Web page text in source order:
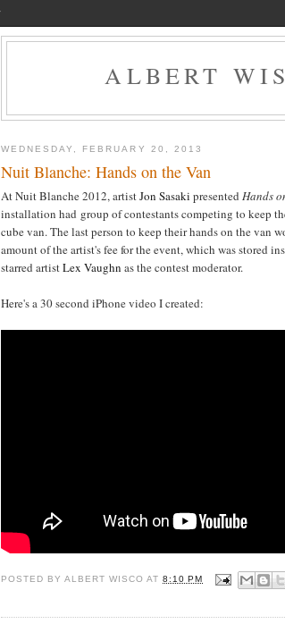
ALBERT
WEDNESDAY, FEBRUARY 20, 2013
Nuit Blanche: Hands on the Van
At Nuit Blanche 2012, artistJon Sasaki presented Hands
installation had group of contestants competing to keep
cube van. The last person to keep their hands on the van
amount of the artist's fee for the event, which was stored
starred artistLex Vaughn as the contest moderator.
Here's a 30 second iPhone video I created:
POSTED BYALBERT WISCO AT8:10 PM